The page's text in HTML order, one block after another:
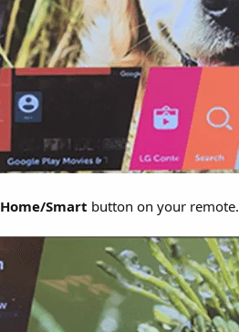
Home/Smart button on your remote.